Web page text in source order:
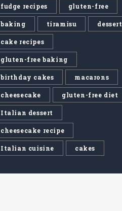
fudge recipes gluten-free
baking tiramisu dessert
cake recipes
gluten-free baking
birthday cakes macarons
cheesecake gluten-free diet
Italian dessert
cheesecake recipe
Italian cuisine cakes